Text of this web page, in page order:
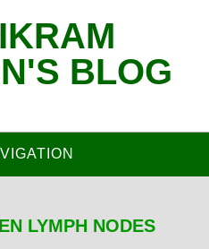
BLOG
LYMPH NODES